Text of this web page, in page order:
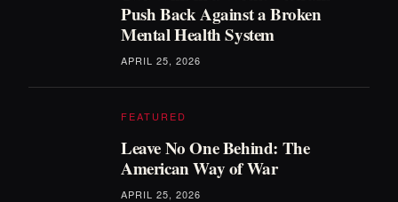
Push Back Against a Broken
Mental Health System
APRIL 25, 2026
FEATURED
Leave No One Behind: The
American Way of War
APRIL 25, 2026